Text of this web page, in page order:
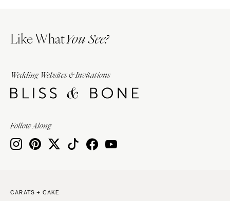
Like WhatYou See?
Wedding Websites & Invitations
Follow Along
CARATS + CAKE